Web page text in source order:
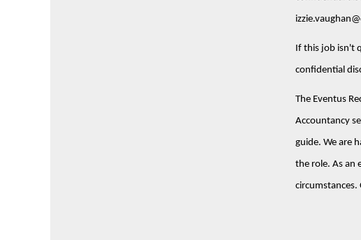
If this job isn't
confidential
The Eventus
Accountancy
guide. We are
the role. As an